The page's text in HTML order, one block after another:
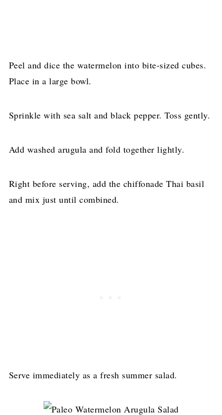
Peel and dice the watermelon into bite-sized cubes.
Place in a large bowl.
Sprinkle with sea salt and black pepper. Toss gently.
Add washed arugula and fold together lightly.
Right before serving, add the chiffonade Thai basil
and mix just until combined.
Serve immediately as a fresh summer salad.